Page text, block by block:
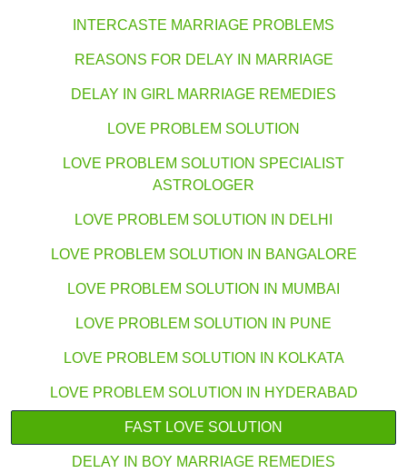
INTERCASTE MARRIAGE PROBLEMS
REASONS FOR DELAY IN MARRIAGE
DELAY IN GIRL MARRIAGE REMEDIES
LOVE PROBLEM SOLUTION
LOVE PROBLEM SOLUTION SPECIALIST
ASTROLOGER
LOVE PROBLEM SOLUTION IN DELHI
LOVE PROBLEM SOLUTION IN BANGALORE
LOVE PROBLEM SOLUTION IN MUMBAI
LOVE PROBLEM SOLUTION IN PUNE
LOVE PROBLEM SOLUTION IN KOLKATA
LOVE PROBLEM SOLUTION IN HYDERABAD
FAST LOVE SOLUTION
DELAY IN BOY MARRIAGE REMEDIES